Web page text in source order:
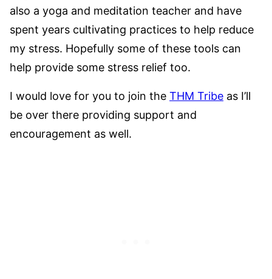
also a yoga and meditation teacher and have
spent years cultivating practices to help reduce
my stress. Hopefully some of these tools can
help provide some stress relief too.
I would love for you to join the THM Tribe as I’ll
be over there providing support and
encouragement as well.